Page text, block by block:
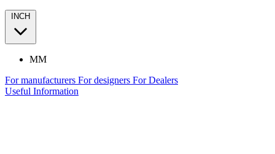
INCH
MM
For manufacturers For designers For Dealers
Useful Information